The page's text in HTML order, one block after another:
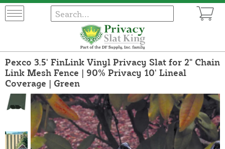
Pexco 3.5' FinLink Vinyl Privacy Slat for 2" Chain
Link Mesh Fence | 90% Privacy 10' Lineal
Coverage | Green